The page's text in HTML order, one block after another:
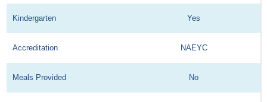
Kindergarten Yes
Accreditation NAEYC
Meals Provided No